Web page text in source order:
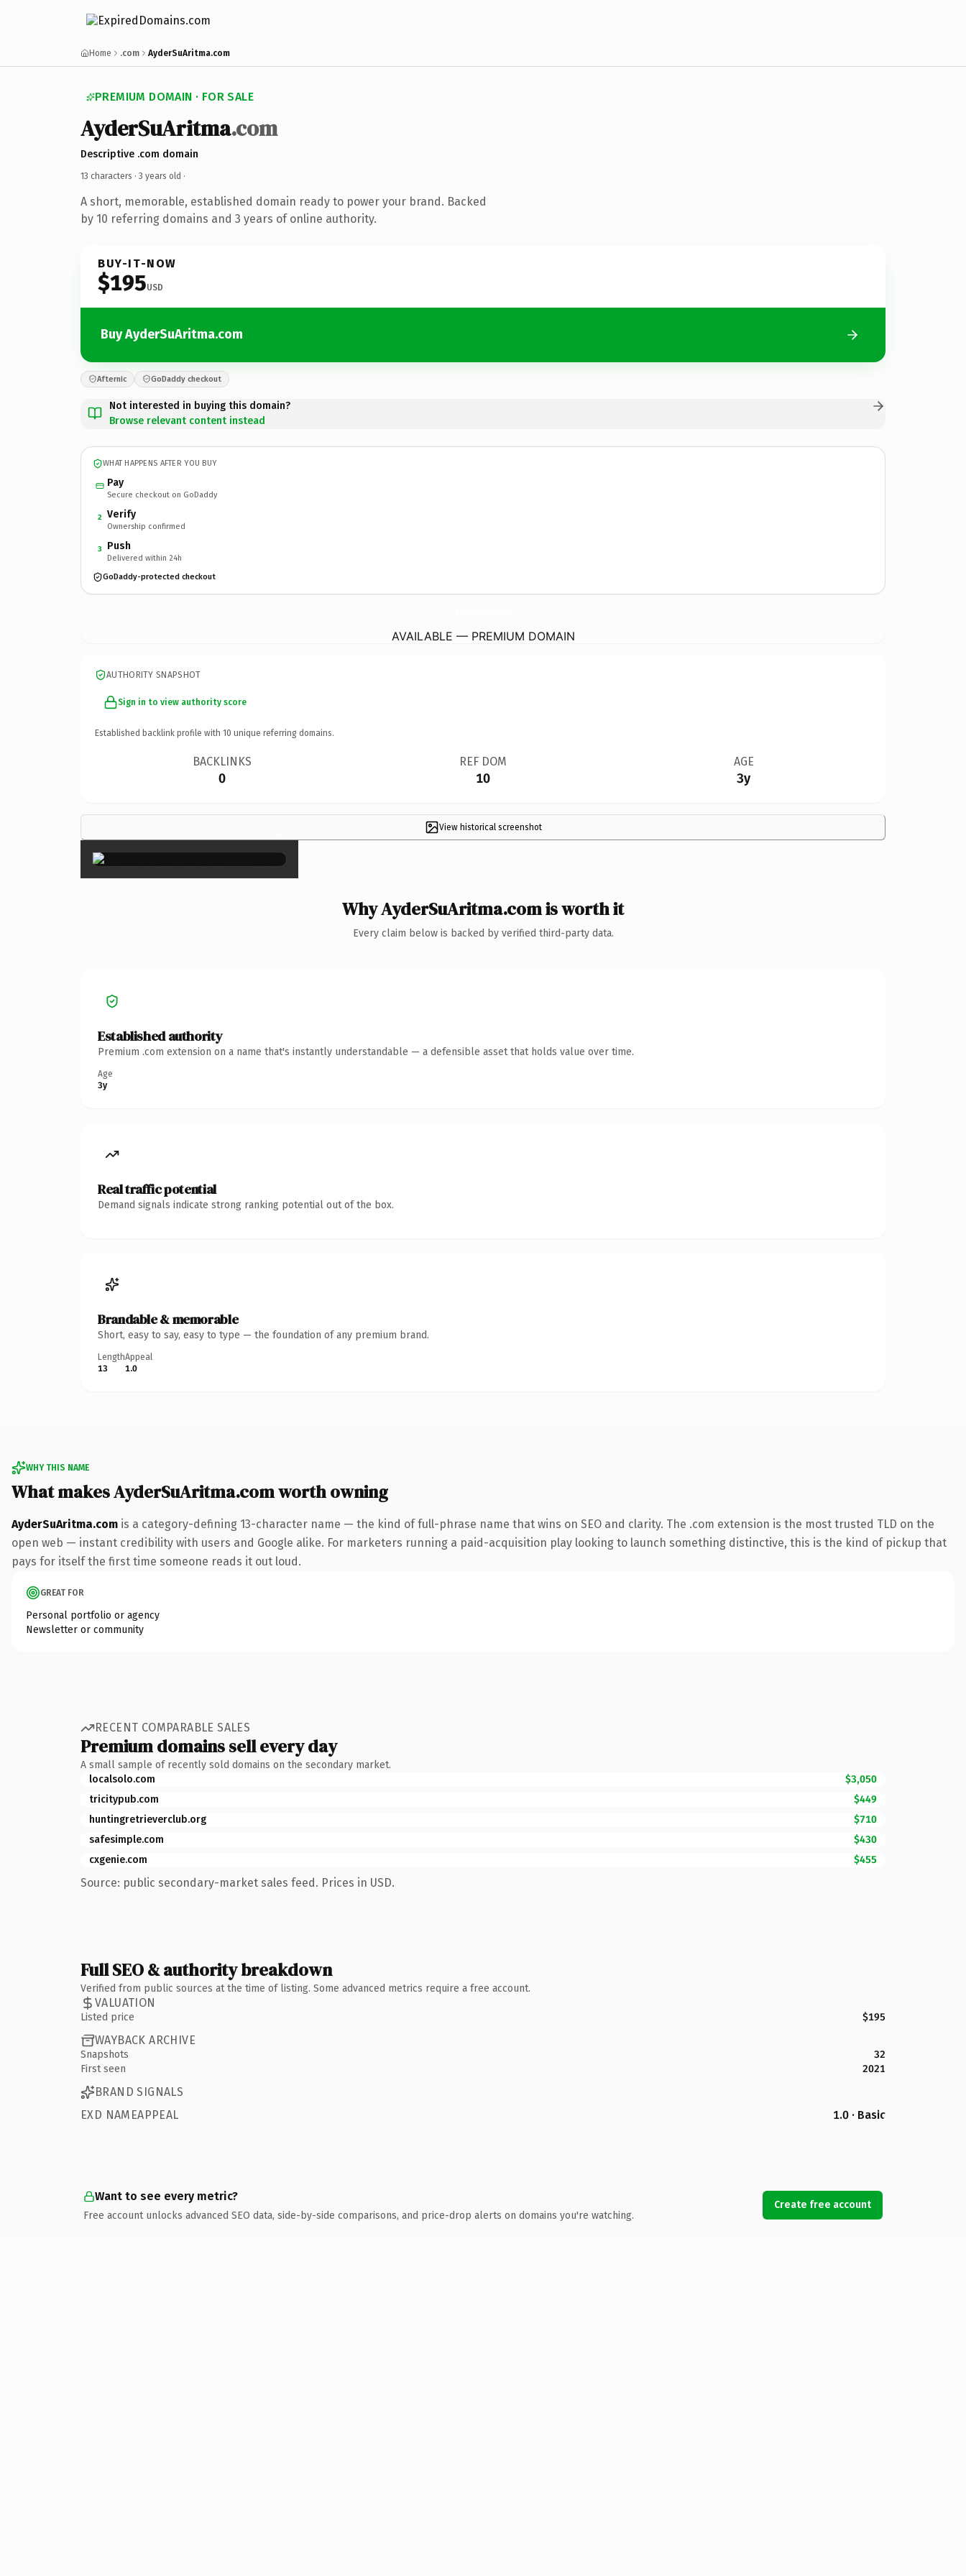
Home .com AyderSuAritma.com
PREMIUM DOMAIN · FOR SALE
AyderSuAritma.com
Descriptive .com domain
13 characters · 3 years old ·
A short, memorable, established domain ready to power your brand. Backed
by 10 referring domains and 3 years of online authority.
BUY-IT-NOW
$195USD
Buy AyderSuAritma.com
Afternic GoDaddy checkout
Not interested in buying this domain?
Browse relevant content instead
WHAT HAPPENS AFTER YOU BUY
Pay
Secure checkout on GoDaddy
2 Verify
Ownership confirmed
3 Push
Delivered within 24h
GoDaddy-protected checkout
AVAILABLE — PREMIUM DOMAIN
AUTHORITY SNAPSHOT
Sign in to view authority score
Established backlink profile with 10 unique referring domains.
BACKLINKS
0
REF DOM
10
AGE
3y
View historical screenshot
×
Why AyderSuAritma.com is worth it
Every claim below is backed by verified third-party data.
Established authority
Premium .com extension on a name that's instantly understandable — a defensible asset that holds value over time.
Age
3y
Real traffic potential
Demand signals indicate strong ranking potential out of the box.
Brandable & memorable
Short, easy to say, easy to type — the foundation of any premium brand.
Length
13
Appeal
1.0
WHY THIS NAME
What makes AyderSuAritma.com worth owning
AyderSuAritma.com is a category-defining 13-character name — the kind of full-phrase name that wins on SEO and clarity. The .com extension is the most trusted TLD on the
open web — instant credibility with users and Google alike. For marketers running a paid-acquisition play looking to launch something distinctive, this is the kind of pickup that
pays for itself the first time someone reads it out loud.
GREAT FOR
Personal portfolio or agency
Newsletter or community
RECENT COMPARABLE SALES
Premium domains sell every day
A small sample of recently sold domains on the secondary market.
localsolo.com
$3,050
tricitypub.com
$449
huntingretrieverclub.org
$710
safesimple.com
$430
cxgenie.com
$455
Source: public secondary-market sales feed. Prices in USD.
Full SEO & authority breakdown
Verified from public sources at the time of listing. Some advanced metrics require a free account.
VALUATION
Listed price $195
WAYBACK ARCHIVE
Snapshots
32
First seen
2021
BRAND SIGNALS
EXD NAMEAPPEAL
1.0 · Basic
Want to see every metric?
Free account unlocks advanced SEO data, side-by-side comparisons, and price-drop alerts on domains you're watching.
Create free account